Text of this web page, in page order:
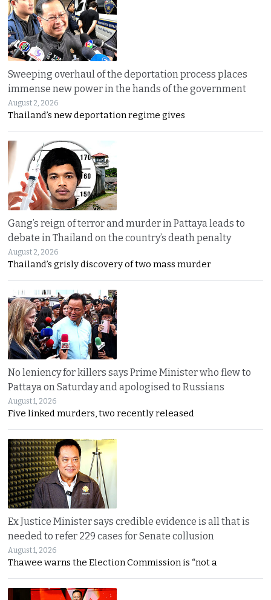
Sweeping overhaul of the deportation process places
immense new power in the hands of the government
August 2, 2026
Thailand’s new deportation regime gives
Gang’s reign of terror and murder in Pattaya leads to
debate in Thailand on the country’s death penalty
August 2, 2026
Thailand’s grisly discovery of two mass murder
No leniency for killers says Prime Minister who flew to
Pattaya on Saturday and apologised to Russians
August 1, 2026
Five linked murders, two recently released
Ex Justice Minister says credible evidence is all that is
needed to refer 229 cases for Senate collusion
August 1, 2026
Thawee warns the Election Commission is “not a